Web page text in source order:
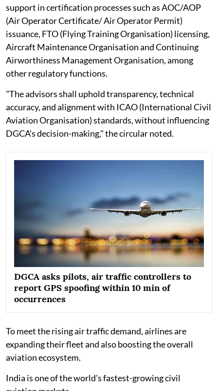
support in certification processes such as AOC/AOP
(Air Operator Certificate/ Air Operator Permit)
issuance, FTO (Flying Training Organisation) licensing,
Aircraft Maintenance Organisation and Continuing
Airworthiness Management Organisation, among
other regulatory functions.
"The advisors shall uphold transparency, technical
accuracy, and alignment with ICAO (International Civil
Aviation Organisation) standards, without influencing
DGCA's decision-making," the circular noted.
DGCA asks pilots, air traffic controllers to
report GPS spoofing within 10 min of
occurrences
To meet the rising air traffic demand, airlines are
expanding their fleet and also boosting the overall
aviation ecosystem.
India is one of the world's fastest-growing civil